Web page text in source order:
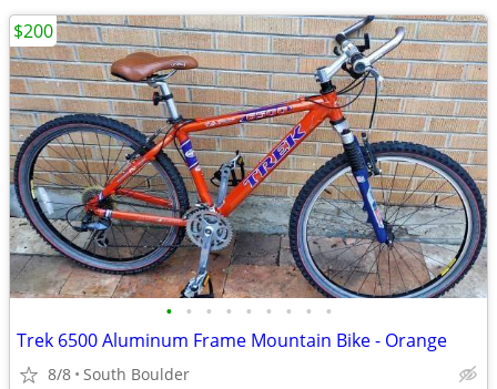
• • • • • • • • •
Trek 6500 Aluminum Frame Mountain Bike - Orange
8/8 South Boulder
$200